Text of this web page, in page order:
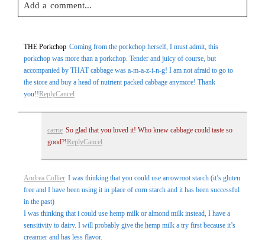
Add a comment...
THE Porkchop Coming from the porkchop herself, I must admit, this
porkchop was more than a porkchop. Tender and juicy of course, but
accompanied by THAT cabbage was a-m-a-z-i-n-g! I am not afraid to go to
the store and buy a head of nutrient packed cabbage anymore! Thank
you!!ReplyCancel
carrie So glad that you loved it! Who knew cabbage could taste so
good?! ReplyCancel
Andrea Collier I was thinking that you could use arrowroot starch (it’s gluten
free and I have been using it in place of corn starch and it has been successful
in the past)
I was thinking that i could use hemp milk or almond milk instead, I have a
sensitivity to dairy. I will probably give the hemp milk a try first because it’s
creamier and has less flavor.